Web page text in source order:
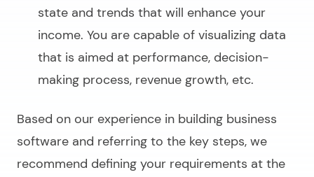
state and trends that will enhance your
income. You are capable of visualizing data
that is aimed at performance, decision-
making process, revenue growth, etc.
Based on our experience in building business
software and referring to the key steps, we
recommend defining your requirements at the